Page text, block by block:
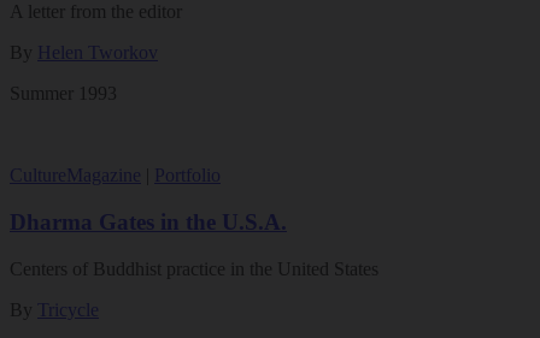
A letter from the editor
By Helen Tworkov
Summer 1993
CultureMagazine Portfolio
Dharma Gates in the U.S.A.
Centers of Buddhist practice in the United States
By
Tricycle